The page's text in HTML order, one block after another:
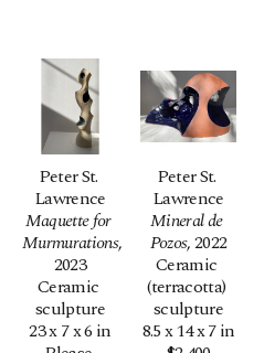
Peter St.
Lawrence
Maquette for
Murmurations,
2023
Ceramic
sculpture
23 x 7 x 6 in
Peter St.
Lawrence
Mineral de
Pozos, 2022
Ceramic
(terracotta)
sculpture
8.5 x 14 x 7 in